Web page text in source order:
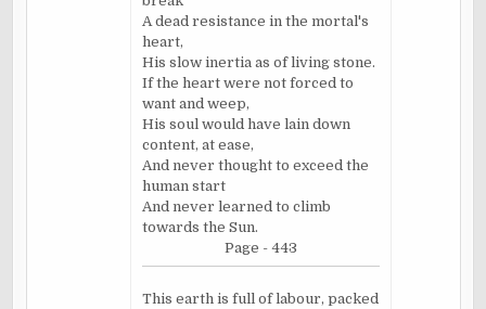
A dead resistance in the mortal's
heart,
His slow inertia as of living stone.
If the heart were not forced to
want and weep,
His soul would have lain down
content, at ease,
And never thought to exceed the
human start
And never learned to climb
towards the Sun.
Page - 443
This earth is full of labour, packed